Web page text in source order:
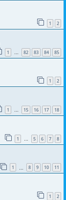
1 2
1 … 82 83 84 85
1 2
1 … 15 16 17 18
1 … 5 6 7 8
1 8 9 10 11
1 2